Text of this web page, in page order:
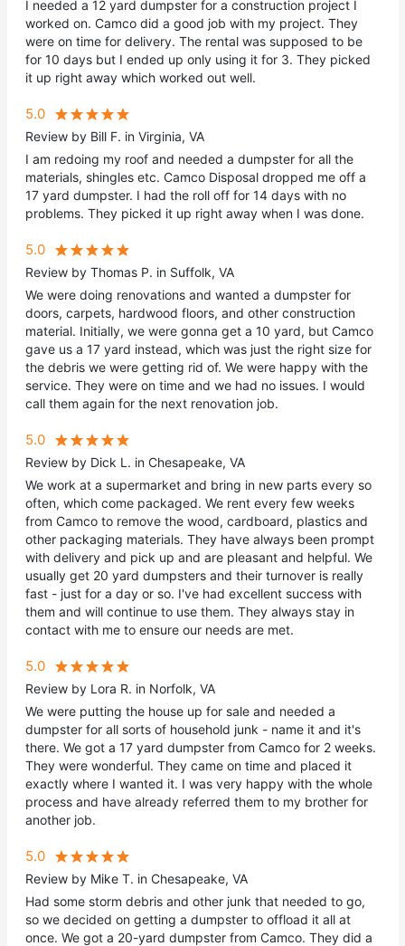
I needed a 12 yard dumpster for a construction project I
worked on. Camco did a good job with my project. They
were on time for delivery. The rental was supposed to be
for 10 days but I ended up only using it for 3. They picked
it up right away which worked out well.
5.0
Review by Bill F. in Virginia, VA
I am redoing my roof and needed a dumpster for all the
materials, shingles etc. Camco Disposal dropped me off a
17 yard dumpster. I had the roll off for 14 days with no
problems. They picked it up right away when I was done.
5.0
Review by Thomas P. in Suffolk, VA
We were doing renovations and wanted a dumpster for
doors, carpets, hardwood floors, and other construction
material. Initially, we were gonna get a 10 yard, but Camco
gave us a 17 yard instead, which was just the right size for
the debris we were getting rid of. We were happy with the
service. They were on time and we had no issues. I would
call them again for the next renovation job.
5.0
Review by Dick L. in Chesapeake, VA
We work at a supermarket and bring in new parts every so
often, which come packaged. We rent every few weeks
from Camco to remove the wood, cardboard, plastics and
other packaging materials. They have always been prompt
with delivery and pick up and are pleasant and helpful. We
usually get 20 yard dumpsters and their turnover is really
fast - just for a day or so. I've had excellent success with
them and will continue to use them. They always stay in
contact with me to ensure our needs are met.
5.0
Review by Lora R. in Norfolk, VA
We were putting the house up for sale and needed a
dumpster for all sorts of household junk - name it and it's
there. We got a 17 yard dumpster from Camco for 2 weeks.
They were wonderful. They came on time and placed it
exactly where I wanted it. I was very happy with the whole
process and have already referred them to my brother for
another job.
5.0
Review by Mike T. in Chesapeake, VA
Had some storm debris and other junk that needed to go,
so we decided on getting a dumpster to offload it all at
once. We got a 20-yard dumpster from Camco. They did a